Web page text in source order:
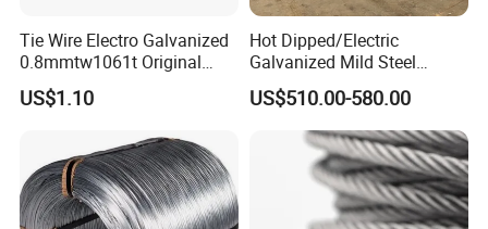
Tie Wire Electro Galvanized
0.8mmtw1061t Original
Rb441t Rebar Tying Wire
US$1.10
Hot Dipped/Electric
Galvanized Mild Steel
Binding Wire/Black
Annealed Rebar Iron Tie
Wire 16 Gauge Stainless
Steel Spool for
Construction/Building
US$510.00-580.00